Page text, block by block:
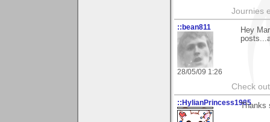
Journies
::bean811
28/05/09 1:26
Hey
Check
::HylianPrincess1985Thanks